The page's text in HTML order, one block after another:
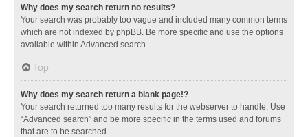
Why does my search return no results?
Your search was probably too vague and included many common terms
which are not indexed by phpBB. Be more specific and use the options
available within Advanced search.
Top
Why does my search return a blank page!?
Your search returned too many results for the webserver to handle. Use
“Advanced search” and be more specific in the terms used and forums
that are to be searched.